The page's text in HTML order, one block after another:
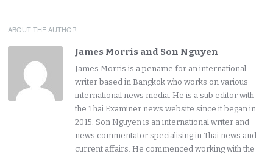
ABOUT THE AUTHOR
James Morris and Son Nguyen
James Morris is a pename for an international
writer based in Bangkok who works on various
international news media. He is a sub editor with
the Thai Examiner news website since it began in
2015. Son Nguyen is an international writer and
news commentator specialising in Thai news and
current affairs. He commenced working with the